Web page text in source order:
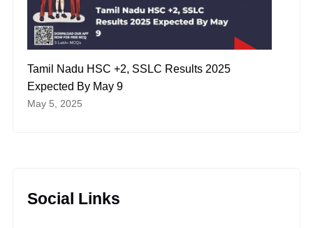
Tamil Nadu HSC +2, SSLC Results 2025
Expected By May 9
May 5, 2025
Social Links